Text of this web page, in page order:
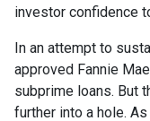
investor confidence
In an attempt to
approved Fannie
subprime loans. But
further into a hole.